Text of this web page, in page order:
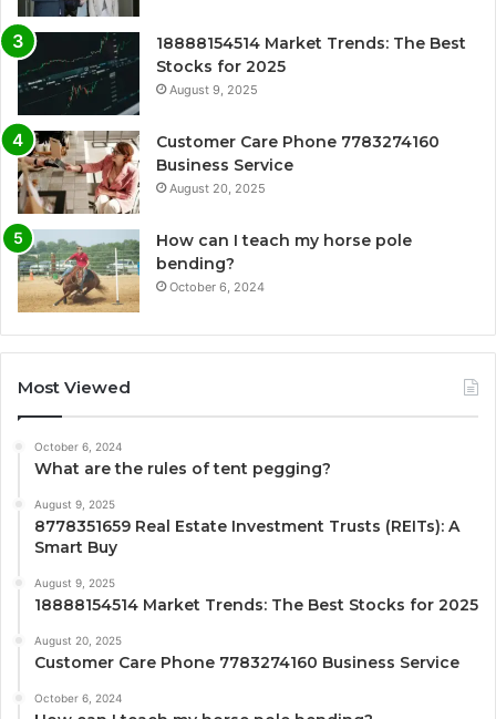
18888154514 Market Trends: The Best
Stocks for 2025
August 9, 2025
Customer Care Phone 7783274160
Business Service
August 20, 2025
How can I teach my horse pole
bending?
October 6, 2024
Most Viewed
October 6, 2024
What are the rules of tent pegging?
August 9, 2025
8778351659 Real Estate Investment Trusts (REITs): A
Smart Buy
August 9, 2025
18888154514 Market Trends: The Best Stocks for 2025
August 20, 2025
Customer Care Phone 7783274160 Business Service
October 6, 2024